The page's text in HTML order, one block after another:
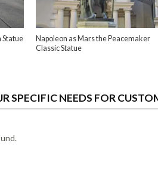
Statue
Napoleon as Mars the Peacemaker
Classic Statue
SPECIFIC NEEDS FOR